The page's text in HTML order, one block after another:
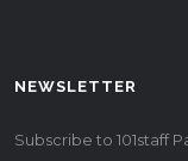
NEWSLETTER
Subscribe to 101staff